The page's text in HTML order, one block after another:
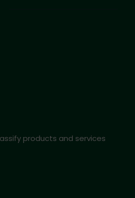
products and services